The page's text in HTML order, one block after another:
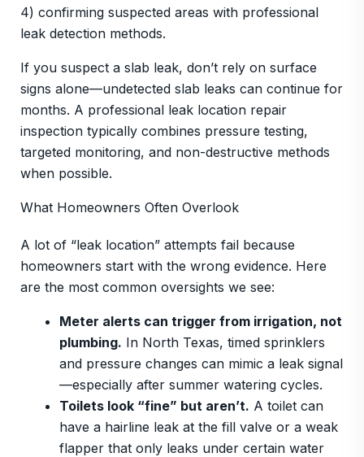
4) confirming suspected areas with professional
leak detection methods.
If you suspect a slab leak, don’t rely on surface
signs alone—undetected slab leaks can continue for
months. A professional leak location repair
inspection typically combines pressure testing,
targeted monitoring, and non-destructive methods
when possible.
What Homeowners Often Overlook
A lot of “leak location” attempts fail because
homeowners start with the wrong evidence. Here
are the most common oversights we see:
Meter alerts can trigger from irrigation, not
plumbing. In North Texas, timed sprinklers
and pressure changes can mimic a leak signal
—especially after summer watering cycles.
Toilets look “fine” but aren’t. A toilet can
have a hairline leak at the fill valve or a weak
flapper that only leaks under certain water